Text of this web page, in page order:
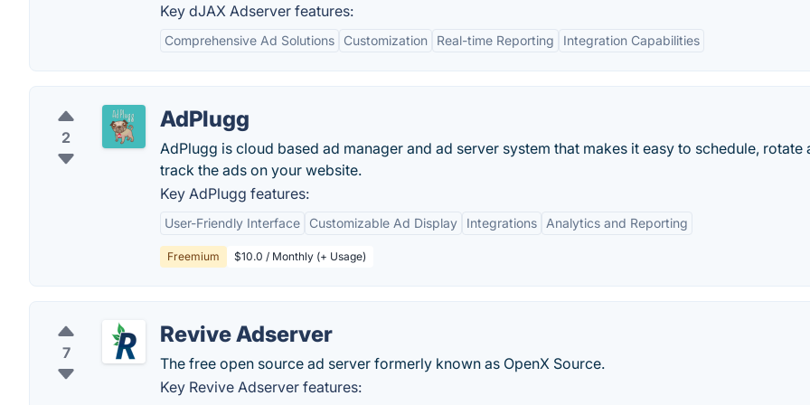
Key dJAX Adserver features:
Comprehensive Ad Solutions Customization Real-time Reporting Integration Capabilities
2
AdPlugg
AdPlugg is cloud based ad manager and ad server system that makes it easy to schedule, rotate
track the ads on your website.
Key AdPlugg features:
User-Friendly Interface Customizable Ad Display Integrations Analytics and Reporting
Freemium $10.0 / Monthly (+ Usage)
7
Revive Adserver
The free open source ad server formerly known as OpenX Source.
Key Revive Adserver features: